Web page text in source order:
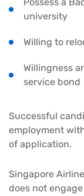
university
Willing to
Willingness
service bond
Successful
employment
of application.
Singapore
does not